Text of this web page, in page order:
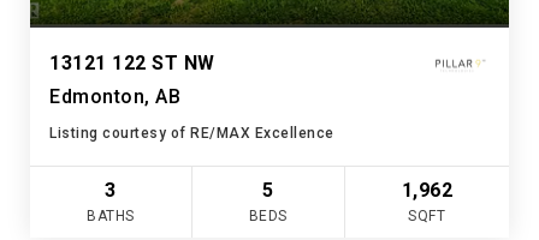
13121 122 ST NW
Edmonton, AB
Listing courtesy of RE/MAX Excellence
3
BATHS
5
BEDS
1,962
SQFT